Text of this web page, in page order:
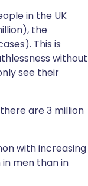
in the UK
the
This is
without
see their
are 3 million
with increasing
men than in